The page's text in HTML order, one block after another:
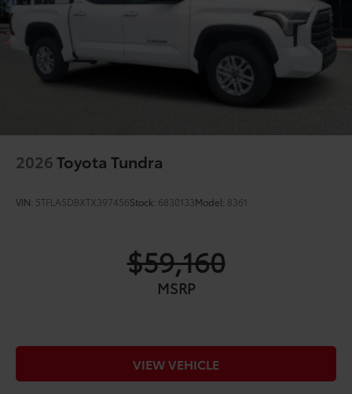
"4x4" tailgate badge
2026Toyota Tundra
VIN: 5TFLA5DBXTX397456Stock: 6830133Model: 8361
$59,160
MSRP
VIEW VEHICLE